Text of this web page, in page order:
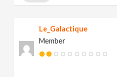
Le_Galactique
Member